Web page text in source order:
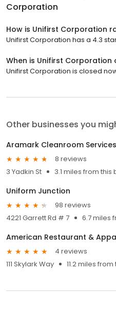
Corporation
How is Unifirst Corporation
Unifirst Corporation has a 4.3
When is Unifirst Corporation
Unifirst Corporation is closed
Other businesses you
8 reviews
3 Yadkin St
3.1 miles from this
Uniform Junction
98 reviews
4221 Garrett Rd # 7
6.7 miles
American Restaurant &
4 reviews
111 Skylark Way
11.2 miles